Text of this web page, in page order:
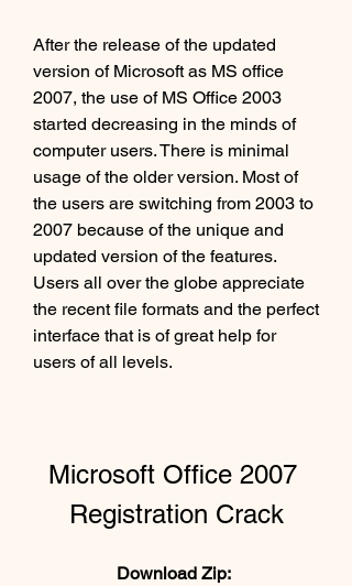
After the release of the updated
version of Microsoft as MS office
2007, the use of MS Office 2003
started decreasing in the minds of
computer users. There is minimal
usage of the older version. Most of
the users are switching from 2003 to
2007 because of the unique and
updated version of the features.
Users all over the globe appreciate
the recent file formats and the perfect
interface that is of great help for
users of all levels.
Microsoft Office 2007
Registration Crack